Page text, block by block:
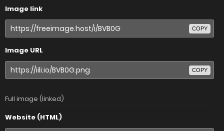
Image link
COPY
Image URL
COPY
Full image (linked)
Website (HTML)